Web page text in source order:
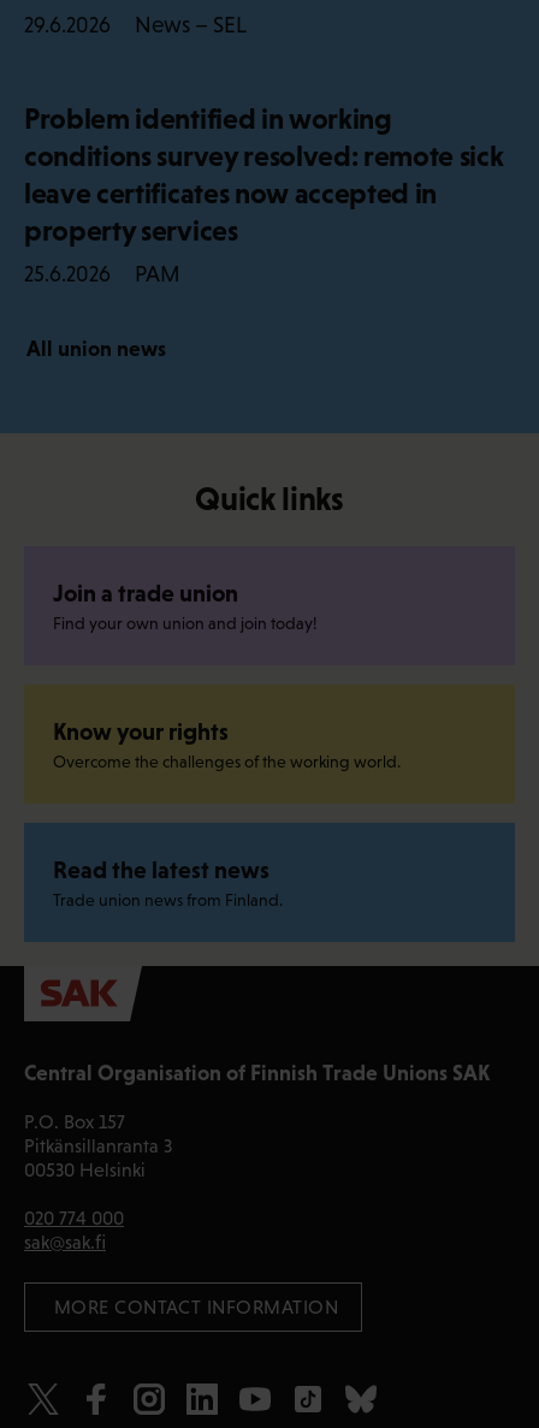
29.6.2026 News – SEL
Problem identified in working
conditions survey resolved: remote sick
leave certificates now accepted in
property services
25.6.2026 PAM
All union news
Quick links
Join a trade union
Find your own union and join today!
Know your rights
Overcome the challenges of the working world.
Read the latest news
Trade union news from Finland.
Central Organisation of Finnish Trade Unions SAK
P.O. Box 157
Pitkänsillanranta 3
00530 Helsinki
020 774 000
sak@sak.fi
MORE CONTACT INFORMATION